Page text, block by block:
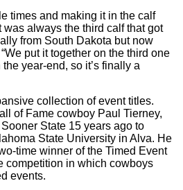
times and making it in the calf
always the third calf that got
from South Dakota but now
put it together on the third one
year-end, so it’s finally a
collection of event titles.
of Fame cowboy Paul Tierney,
State 15 years ago to
State University in Alva. He
time winner of the Timed Event
competition in which cowboys
events.